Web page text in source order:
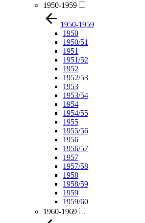
1950-1959
1950-1959
1950
1950/51
1951
1951/52
1952
1952/53
1953
1953/54
1954
1954/55
1955
1955/56
1956
1956/57
1957
1957/58
1958
1958/59
1959
1959/60
1960-1969